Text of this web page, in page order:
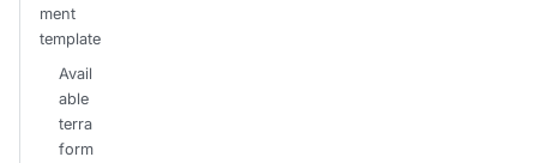
ment
template
Avail
able
terra
form